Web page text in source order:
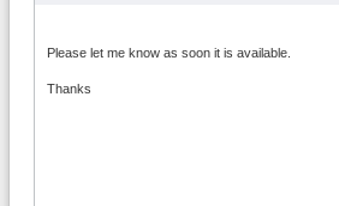
Please let me know as soon it is available.
Thanks